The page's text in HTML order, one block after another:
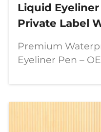
Liquid Eyeliner
Private Label
Premium
Eyeliner Pen –
looking for more